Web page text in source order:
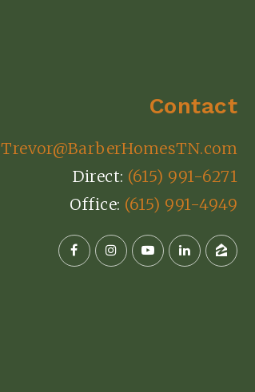
Contact
Trevor@BarberHomesTN.com
Direct: (615) 991-6271
Office: (615) 991-4949